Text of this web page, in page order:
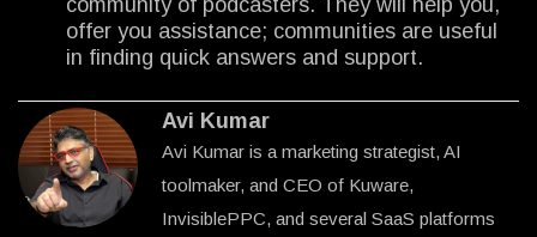
offer you assistance; communities are useful
in finding quick answers and support.
Avi Kumar
Avi Kumar is a marketing strategist, AI
toolmaker, and CEO of Kuware,
InvisiblePPC, and several SaaS platforms